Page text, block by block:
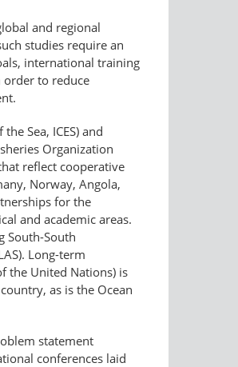
and regional
studies require an
international training
order to reduce
Sea, ICES) and
Organization
reflect cooperative
Norway, Angola,
for the
and academic areas.
South-South
Long-term
the United Nations) is
as is the Ocean
statement
conferences laid